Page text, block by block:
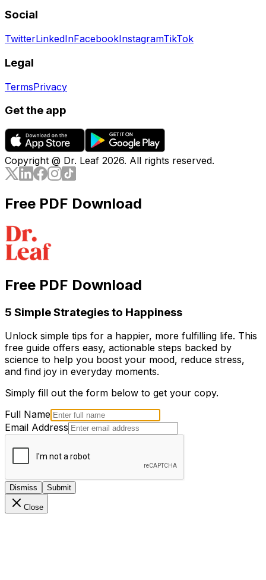
Social
TwitterLinkedInFacebookInstagramTikTok
Legal
TermsPrivacy
Get the app
Copyright @ Dr. Leaf 2026. All rights reserved.
Free PDF Download
Free PDF Download
5 Simple Strategies to Happiness
Unlock simple tips for a happier, more fulfilling life. This
free guide offers easy, actionable steps backed by
science to help you boost your mood, reduce stress,
and find joy in everyday moments.
Simply fill out the form below to get your copy.
Full Name
Email Address
Dismiss Submit
Close